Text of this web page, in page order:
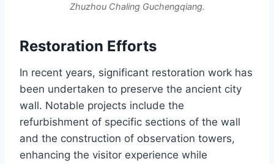
Zhuzhou Chaling Guchengqiang.
Restoration Efforts
In recent years, significant restoration work has
been undertaken to preserve the ancient city
wall. Notable projects include the
refurbishment of specific sections of the wall
and the construction of observation towers,
enhancing the visitor experience while